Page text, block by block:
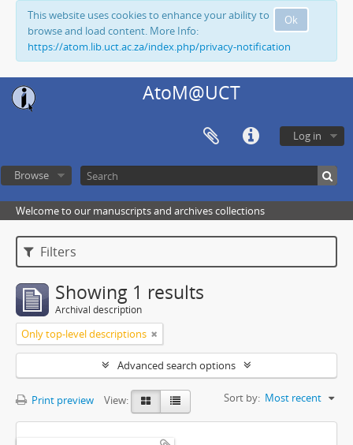
Ok
This website uses cookies to enhance your ability to
browse and load content. More Info:
https://atom.lib.uct.ac.za/index.php/privacy-notification
AtoM@UCT
Log in
Browse
Welcome to our manuscripts and archives collections
Filters
Showing 1 results
Archival description
Only top-level descriptions
Advanced search options
Print preview View: Sort by: Most recent